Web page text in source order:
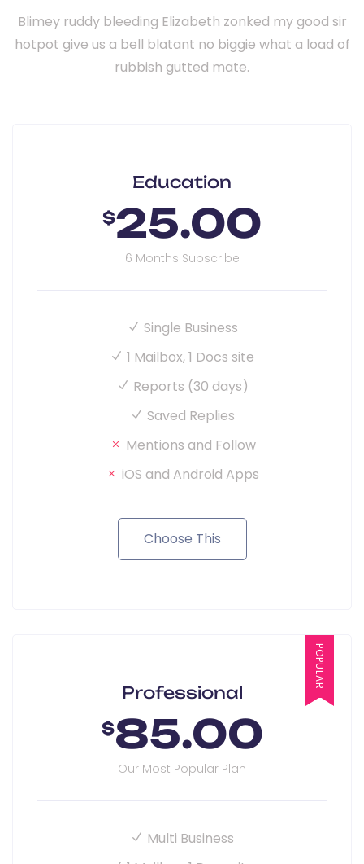
Blimey ruddy bleeding Elizabeth zonked my good sir
hotpot give us a bell blatant no biggie what a load of
rubbish gutted mate.
Education
$25.00
6 Months Subscribe
Single Business
1 Mailbox, 1 Docs site
Reports (30 days)
Saved Replies
Mentions and Follow
iOS and Android Apps
Choose This
POPULAR
Professional
$85.00
Our Most Popular Plan
Multi Business